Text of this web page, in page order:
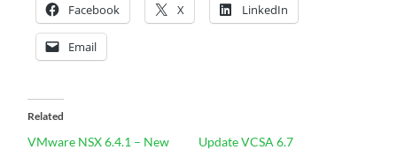
Facebook X LinkedIn
Email
Related
VMware NSX 6.4.1 – New
Update VCSA 6.7